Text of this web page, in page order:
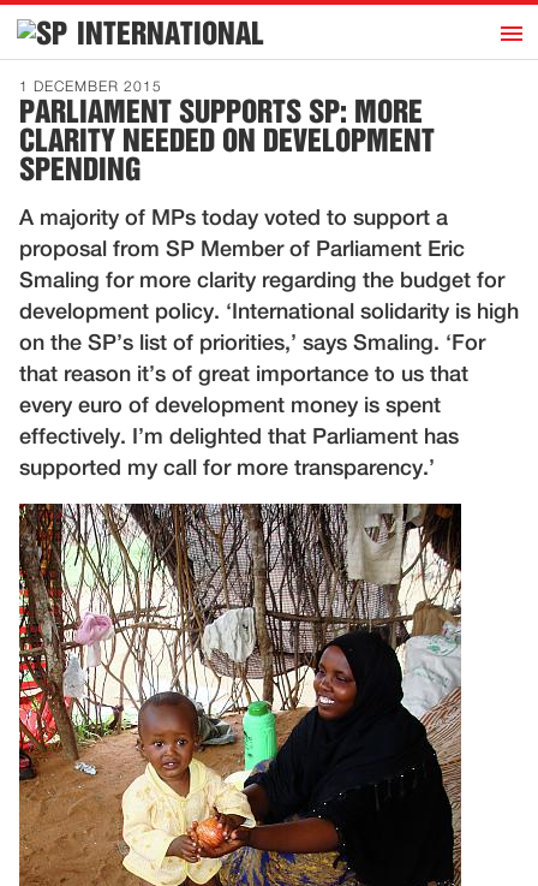
INTERNATIONAL h
Home
Introduction
Activities
Representatives
Publications
History
Contact
News
1 DECEMBER 2015
PARLIAMENT SUPPORTS SP: MORE
CLARITY NEEDED ON DEVELOPMENT
SPENDING
A majority of MPs today voted to support a
proposal from SP Member of Parliament Eric
Smaling for more clarity regarding the budget for
development policy. ‘International solidarity is high
on the SP’s list of priorities,’ says Smaling. ‘For
that reason it’s of great importance to us that
every euro of development money is spent
effectively. I’m delighted that Parliament has
supported my call for more transparency.’